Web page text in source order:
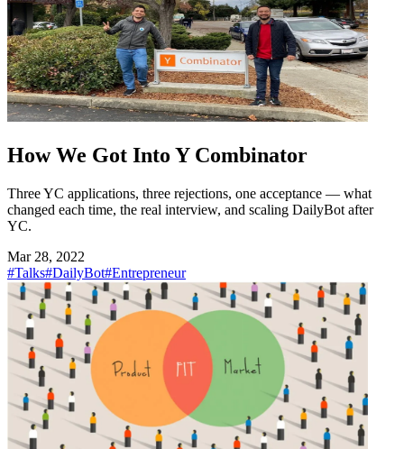
How We Got Into Y Combinator
Three YC applications, three rejections, one acceptance — what
changed each time, the real interview, and scaling DailyBot after
YC.
Mar 28, 2022
#Talks#DailyBot#Entrepreneur